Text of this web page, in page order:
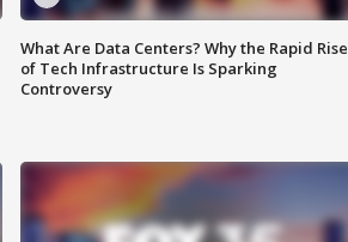
What Are Data Centers? Why the Rapid Rise
of Tech Infrastructure Is Sparking
Controversy